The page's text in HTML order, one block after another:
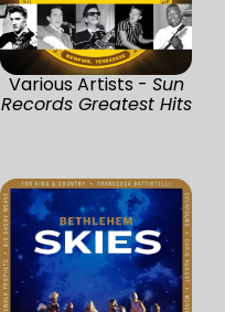
Various Artists -Sun
Records Greatest Hits